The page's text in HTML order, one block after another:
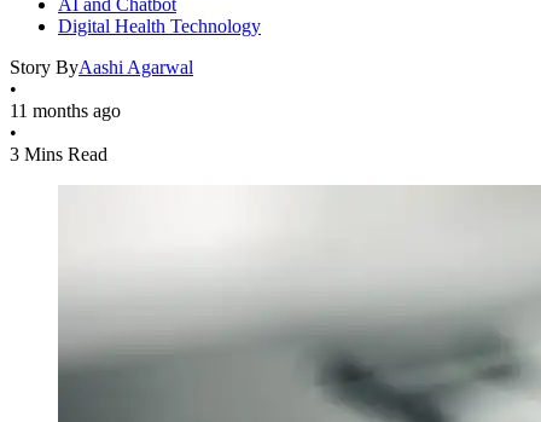
Digital Health Technology
Story ByAashi Agarwal
•
11 months ago
•
3 Mins Read